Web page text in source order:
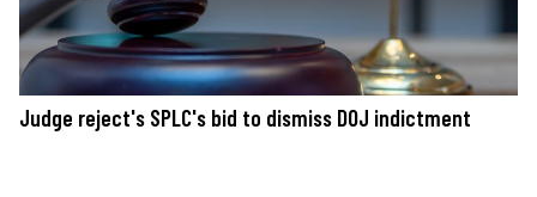
Judge reject's SPLC's bid to dismiss DOJ indictment